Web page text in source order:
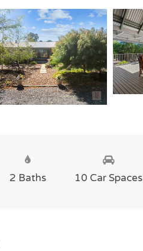
2 Baths 10 Car Spaces